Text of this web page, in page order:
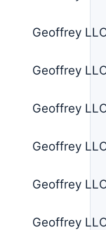
Geoffrey
Geoffrey
Geoffrey
Geoffrey
Geoffrey
Geoffrey